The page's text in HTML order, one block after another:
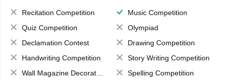
Recitation Competition
Music Competition
Quiz Competition
Olympiad
Declamation Contest
Drawing Competition
Handwriting Competition
Story Writing Competition
Wall Magazine Decoration
Spelling Competition